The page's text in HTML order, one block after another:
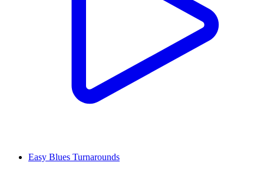
Easy Blues Turnarounds